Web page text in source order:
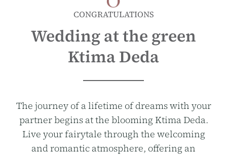
CONGRATULATIONS
Wedding at the green
Ktima Deda
The journey of a lifetime of dreams with your
partner begins at the blooming Ktima Deda.
Live your fairytale through the welcoming
and romantic atmosphere, offering an